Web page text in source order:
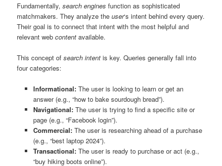
Fundamentally,search engines function as sophisticated
matchmakers. They analyze theuser‘s intent behind every query.
Their goal is to connect that intent with the most helpful and
relevant webcontent available.
This concept ofsearch intent is key. Queries generally fall into
four categories:
Informational:The user is looking to learn or get an
answer (e.g., “how to bake sourdough bread”).
Navigational:The user is trying to find a specific site or
page (e.g., “Facebook login”).
Commercial:The user is researching ahead of a purchase
(e.g., “best laptop 2024”).
Transactional:The user is ready to purchase or act (e.g.,
“buy hiking boots online”).